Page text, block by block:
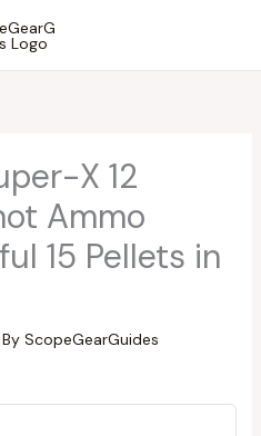
X 12
Ammo
15 Pellets in
ScopeGearGuides